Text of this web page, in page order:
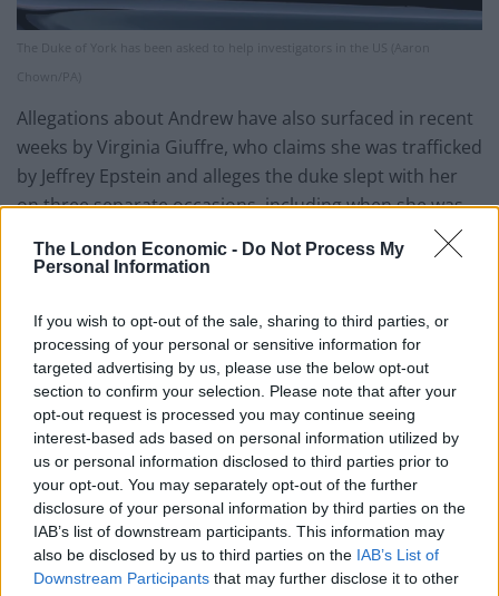
The London Economic - Do Not Process My
Personal Information
If you wish to opt-out of the sale, sharing to third parties, or
processing of your personal or sensitive information for
targeted advertising by us, please use the below opt-out
section to confirm your selection. Please note that after your
opt-out request is processed you may continue seeing
interest-based ads based on personal information utilized by
us or personal information disclosed to third parties prior to
your opt-out. You may separately opt-out of the further
disclosure of your personal information by third parties on the
IAB’s list of downstream participants. This information may
also be disclosed by us to third parties on the IAB’s List of
Downstream Participants that may further disclose it to other
The Duke of York has been asked to help investigators in the US (Aaron
Chown/PA)
Allegations about Andrew have also surfaced in recent
weeks by Virginia Giuffre, who claims she was trafficked
by Jeffrey Epstein and alleges the duke slept with her
on three separate occasions, including when she was
Council looks to ban standing at pubs in Soho and
West End
Patients refusing to be treated by non-white NHS staff
amid ‘noticeable’ rise in racism
Former Royal Navy officer labels Reform’s small boats
plan a ‘crock of sh*t’
Infantino set for humiliating defeat in plan to sell off
World Cup